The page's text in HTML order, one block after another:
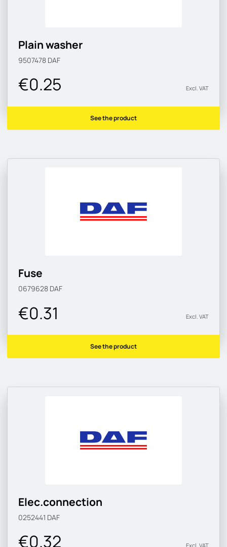
Plain washer
9507478 DAF
€0.25 Excl. VAT
See the product
Fuse
0679628 DAF
€0.31 Excl. VAT
See the product
Elec.connection
0252441 DAF
€0.32 Excl. VAT